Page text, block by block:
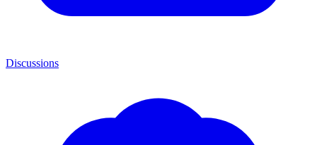
Discussions